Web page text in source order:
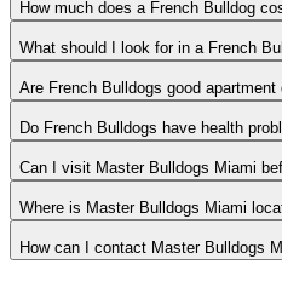
How much does a French Bulldog
What should I look for in a French
Are French Bulldogs good apartment
Do French Bulldogs have health
Can I visit Master Bulldogs Miami
Where is Master Bulldogs Miami
How can I contact Master Bulldogs